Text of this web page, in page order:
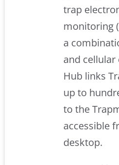
trap
monitoring
a
and
Hub links
up to
to the
accessible
desktop.